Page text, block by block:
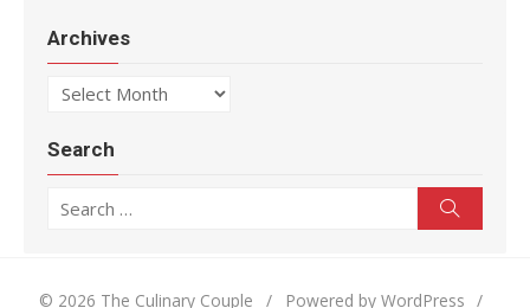
Archives
Archives
Search
© 2026 The Culinary Couple / Powered by WordPress /